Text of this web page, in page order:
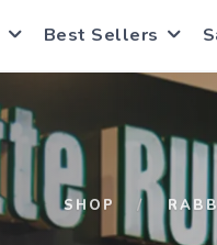
Best Sellers
SHOP